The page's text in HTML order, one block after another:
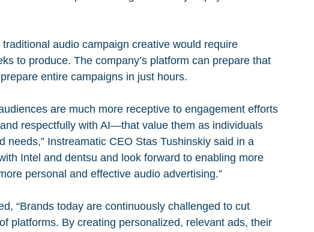
audio campaign creative would require
to produce. The company’s platform can prepare that
entire campaigns in just hours.
are much more receptive to engagement efforts
respectfully with AI—that value them as individuals
needs,” Instreamatic CEO Stas Tushinskiy said in a
Intel and dentsu and look forward to enabling more
personal and effective audio advertising.”
“Brands today are continuously challenged to cut
platforms. By creating personalized, relevant ads, their